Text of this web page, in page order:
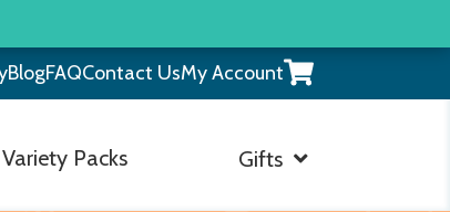
BlogFAQContact UsMy AccountView
your
shopping
Variety Packs Gifts